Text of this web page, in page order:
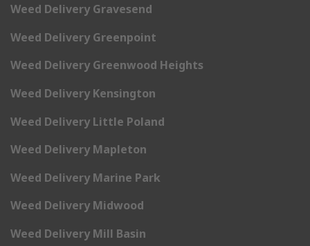
Weed Delivery Gravesend
Weed Delivery Greenpoint
Weed Delivery Greenwood Heights
Weed Delivery Kensington
Weed Delivery Little Poland
Weed Delivery Mapleton
Weed Delivery Marine Park
Weed Delivery Midwood
Weed Delivery Mill Basin